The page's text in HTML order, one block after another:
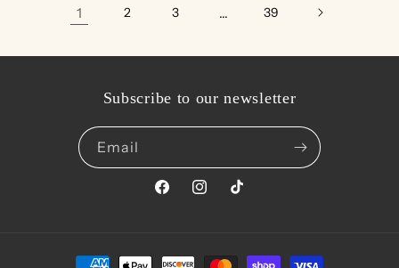
1 2 3 … 39
Subscribe to our newsletter
Email
FacebookInstagramTikTok
Payment